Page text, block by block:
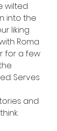
wilted
into the
liking
Roma
for a few
Serves
and